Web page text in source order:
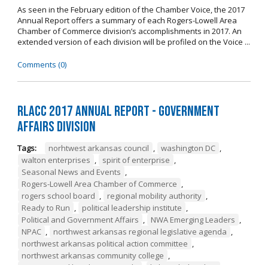
As seen in the February edition of the Chamber Voice, the 2017
Annual Report offers a summary of each Rogers-Lowell Area
Chamber of Commerce division’s accomplishments in 2017. An
extended version of each division will be profiled on the Voice ...
Comments (0)
RLACC 2017 Annual Report - Government
Affairs Division
Tags: norhtwest arkansas council , washington DC ,
walton enterprises , spirit of enterprise ,
Seasonal News and Events ,
Rogers-Lowell Area Chamber of Commerce ,
rogers school board , regional mobility authority ,
Ready to Run , political leadership institute ,
Political and Government Affairs , NWA Emerging Leaders ,
NPAC , northwest arkansas regional legislative agenda ,
northwest arkansas political action committee ,
northwest arkansas community college ,